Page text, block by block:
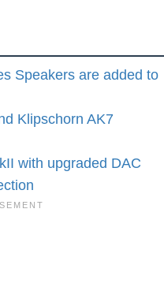
Speakers are added to
Klipschorn AK7
with upgraded DAC